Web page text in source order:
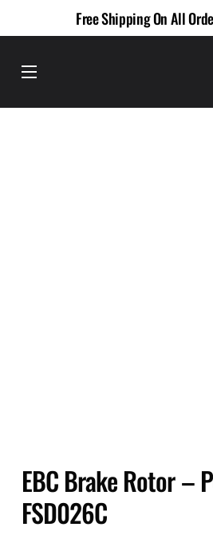
Free Shipping On All
Menu
EBC Brake Rotor –
FSD026C